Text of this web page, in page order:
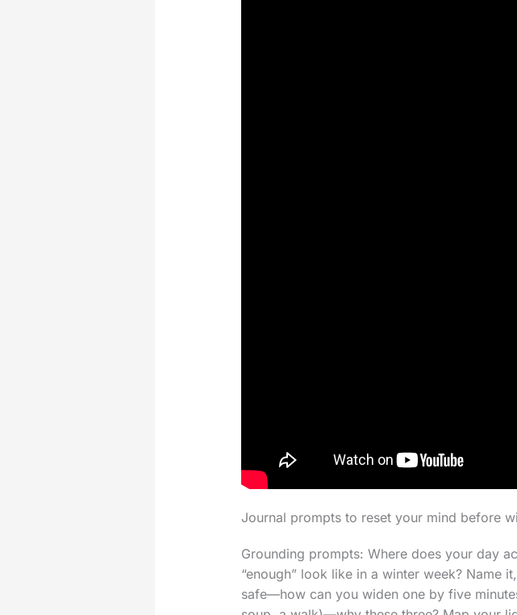
Journal prompts to reset your mind before
Grounding prompts: Where does your day
“enough” look like in a winter week? Name
safe—how can you widen one by five